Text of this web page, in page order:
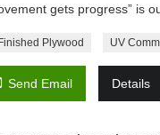
gets progress” is
Plywood UV
Send Email Details